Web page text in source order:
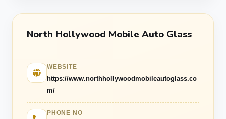
North Hollywood Mobile Auto Glass
WEBSITE
https://www.northhollywoodmobileautoglass.co
m/
PHONE NO